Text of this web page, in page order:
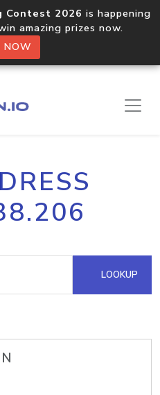
Contest 2026 is happening
amazing prizes now.
NOW
LOOKUP